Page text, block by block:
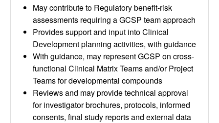
May contribute to Regulatory benefit-risk
assessments requiring a GCSP team approach
Provides support and input into Clinical
Development planning activities, with guidance
With guidance, may represent GCSP on cross-
functional Clinical Matrix Teams and/or Project
Teams for developmental compounds
Reviews and may provide technical approval
for investigator brochures, protocols, informed
consents, final study reports and external data